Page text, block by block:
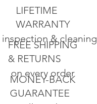
MONEY-BACK
GUARANTEE
FREE SHIPPING
& RETURNS
on every order
LIFETIME
WARRANTY
inspection & cleaning